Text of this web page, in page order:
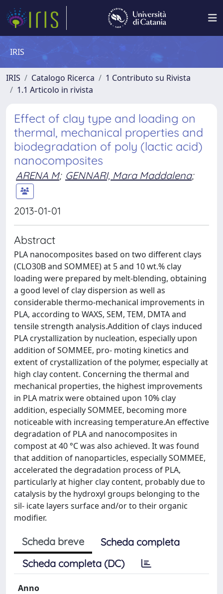
IRIS
IRIS Catalogo Ricerca
1 Contributo su Rivista
1.1 Articolo in rivista
Effect of clay type and loading on
thermal, mechanical properties and
biodegradation of poly (lactic acid)
nanocomposites
ARENA M; GENNARI, Mara Maddalena;
2013-01-01
Abstract
PLA nanocomposites based on two different clays
(CLO30B and SOMMEE) at 5 and 10 wt.% clay
loading were prepared by melt-blending, obtaining
a good level of clay dispersion as well as
considerable thermo-mechanical improvements in
PLA, according to WAXS, SEM, TEM, DMTA and
tensile strength analysis.Addition of clays induced
PLA crystallization by nucleation, especially upon
addition of SOMMEE, pro- moting kinetics and
extent of crystallization of the polymer, especially at
high clay content. Concerning the thermal and
mechanical properties, the highest improvements
in PLA matrix were obtained upon 10% clay
addition, especially SOMMEE, becoming more
noticeable with increasing temperature.An effective
degradation of PLA and nanocomposites in
compost at 40 °C was also achieved. It was found
that addition of nanoparticles, especially SOMMEE,
accelerated the degradation process of PLA,
particularly at higher clay content, probably due to
catalysis by the hydroxyl groups belonging to the
sil- icate layers surface and/or to their organic
modifier.
Scheda breve
Scheda completa
Scheda completa (DC)
Anno